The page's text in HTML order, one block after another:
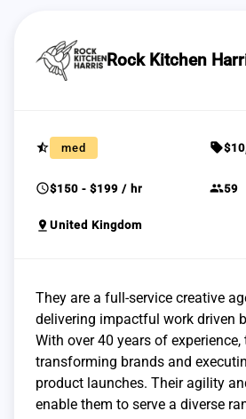
Rock Kitchen
star_half med sell
schedule$150 - $199 / hr group59
pin_drop United Kingdom
They are a full-service creative
delivering impactful work driven
With over 40 years of experience,
transforming brands and
product launches. Their agility
enable them to serve a diverse